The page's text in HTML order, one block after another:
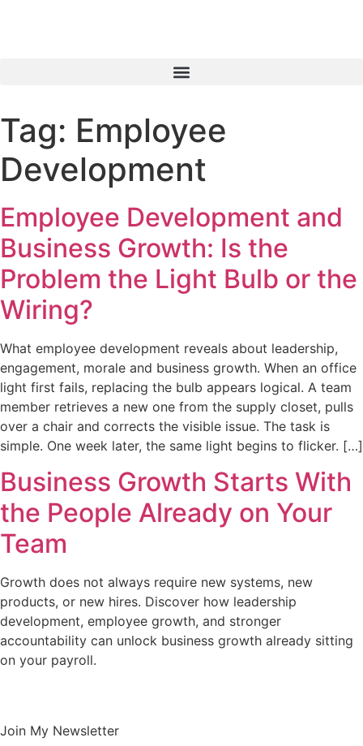
Tag: Employee
Development
Employee Development and
Business Growth: Is the
Problem the Light Bulb or the
Wiring?
What employee development reveals about leadership,
engagement, morale and business growth. When an office
light first fails, replacing the bulb appears logical. A team
member retrieves a new one from the supply closet, pulls
over a chair and corrects the visible issue. The task is
simple. One week later, the same light begins to flicker. […]
Business Growth Starts With
the People Already on Your
Team
Growth does not always require new systems, new
products, or new hires. Discover how leadership
development, employee growth, and stronger
accountability can unlock business growth already sitting
on your payroll.
Join My Newsletter